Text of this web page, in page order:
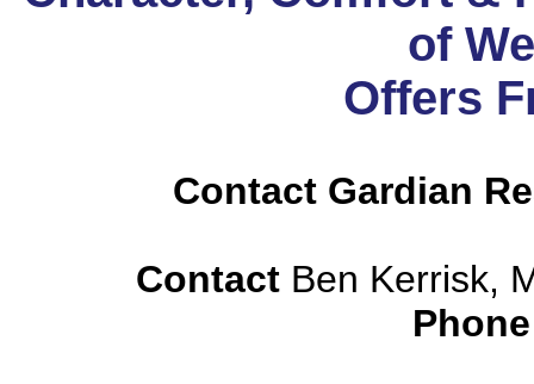
of
Offers
Contact Gardian
ContactBen Kerrisk,
Phone